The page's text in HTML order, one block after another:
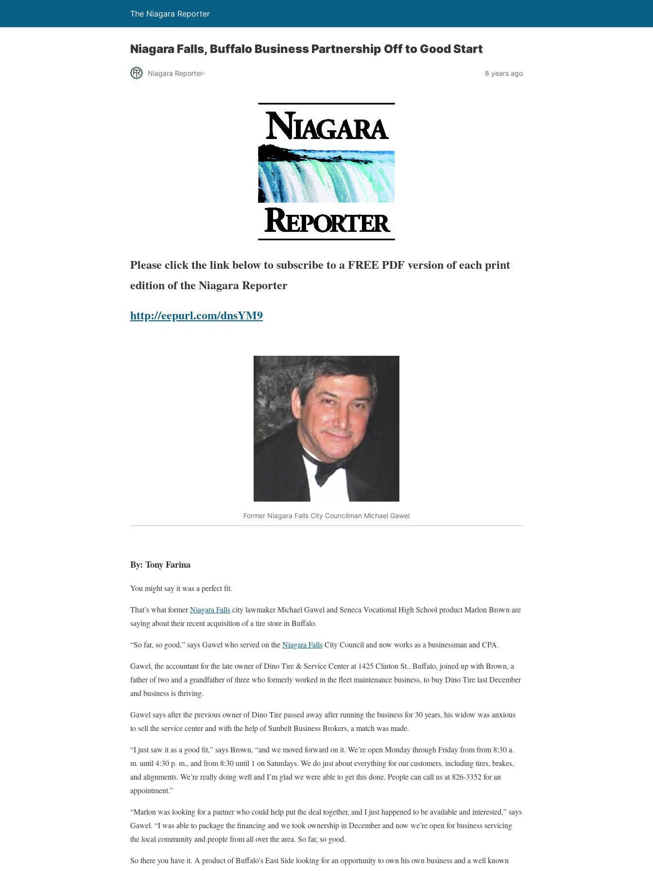
The Niagara Reporter
Niagara Falls, Buffalo Business Partnership Off to Good Start
Niagara Reporter- 8 years ago
Please click the link below to subscribe to a FREE PDF version of each print
edition of the Niagara Reporter
http://eepurl.com/dnsYM9
Former Niagara Falls City Councilman Michael Gawel
By: Tony Farina
You might say it was a perfect fit.
That’s what formerNiagara Fallscity lawmaker Michael Gawel and Seneca Vocational High School product Marlon Brown are
saying about their recent acquisition of a tire store in Buffalo.
“So far, so good,” says Gawel who served on theNiagara FallsCity Council and now works as a businessman and CPA.
Gawel, the accountant for the late owner of Dino Tire & Service Center at 1425 Clinton St., Buffalo, joined up with Brown, a
father of two and a grandfather of three who formerly worked in the fleet maintenance business, to buy Dino Tire last December
and business is thriving.
Gawel says after the previous owner of Dino Tire passed away after running the business for 30 years, his widow was anxious
to sell the service center and with the help of Sunbelt Business Brokers, a match was made.
“I just saw it as a good fit,” says Brown, “and we moved forward on it. We’re open Monday through Friday from from 8:30 a.
m. until 4:30 p. m., and from 8:30 until 1 on Saturdays. We do just about everything for our customers, including tires, brakes,
and alignments. We’re really doing well and I’m glad we were able to get this done. People can call us at 826-3352 for an
appointment.”
“Marlon was looking for a partner who could help put the deal together, and I just happened to be available and interested,” says
Gawel. “I was able to package the financing and we took ownership in December and now we’re open for business servicing
the local community and people from all over the area. So far, so good.
So there you have it. A product of Buffalo’s East Side looking for an opportunity to own his own business and a well known